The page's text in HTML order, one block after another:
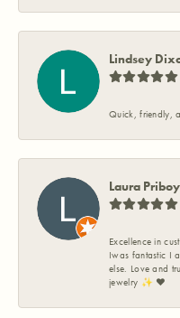
Lindsey
Quick, friendly,
Laura Priboy
Excellence in
Iwas fantastic I
else. Love and
jewelry ✨️ ❤️